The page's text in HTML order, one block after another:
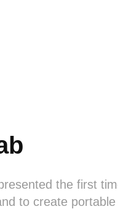
the first
to create portable